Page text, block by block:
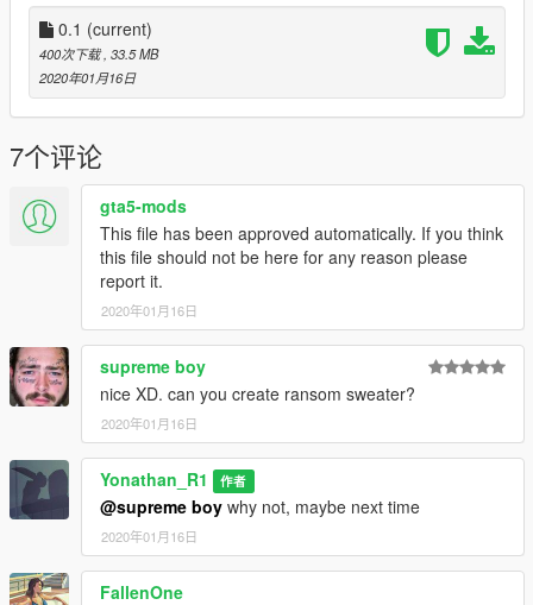
Q:Do you have a PAYPAL account? so i can donate you
A:So, right now i don't have a PAYPAL account
, maybe next time i will create my PAYPAL account.
==================================================
==========
0.1 (current)
400次下载 , 33.5 MB
2020年01月16日
7个评论
gta5-mods
This file has been approved automatically. If you think
this file should not be here for any reason please
report it.
2020年01月16日
supreme boy
nice XD. can you create ransom sweater?
2020年01月16日
Yonathan_R1 作者
@supreme boy why not, maybe next time
2020年01月16日
FallenOne